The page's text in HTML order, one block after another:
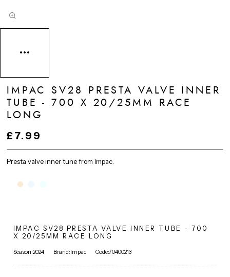
Presta valve inner tune from Impac.
IMPAC SV28 PRESTA VALVE INNER
TUBE - 700 X 20/25MM RACE
LONG
£7.99
IMPAC SV28 PRESTA VALVE INNER TUBE - 700
X 20/25MM RACE LONG
Season:2024 Brand:Impac Code:70400213